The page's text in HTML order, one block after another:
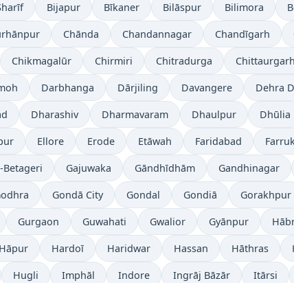
Bijapur Bīkaner Bilāspur Bilimora
Chānda Chandannagar Chandīgarh
Chikmagalūr Chirmiri Chitradurga Chittaurgarh
Darbhanga Dārjiling Davangere Dehra
Dharashiv Dharmavaram Dhaulpur Dhūlia
Ellore Erode Etāwah Faridabad
Betageri Gajuwaka Gāndhīdhām Gandhinagar
Gondā City Gondal Gondiā Gorakhpur
Gurgaon Guwahati Gwalior Gyānpur
Hāpur Hardoī Haridwar Hassan Hāthras
Hugli Imphāl Indore Ingrāj Bāzār Itārsi